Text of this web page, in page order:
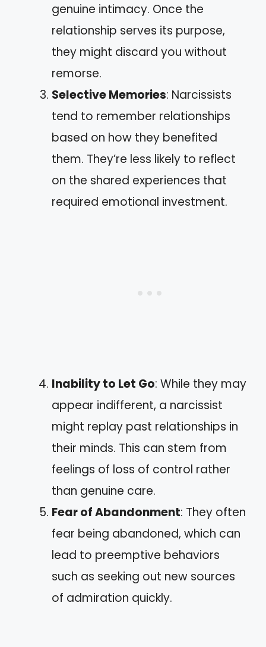
genuine intimacy. Once the
relationship serves its purpose,
they might discard you without
remorse.
Selective Memories: Narcissists
tend to remember relationships
based on how they benefited
them. They’re less likely to reflect
on the shared experiences that
required emotional investment.
Inability to Let Go: While they may
appear indifferent, a narcissist
might replay past relationships in
their minds. This can stem from
feelings of loss of control rather
than genuine care.
Fear of Abandonment: They often
fear being abandoned, which can
lead to preemptive behaviors
such as seeking out new sources
of admiration quickly.